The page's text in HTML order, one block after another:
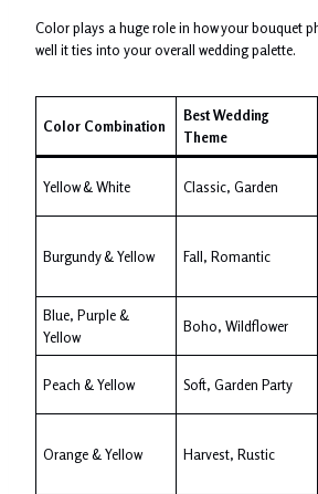
Color plays a huge role in how your bouquet
well it ties into your overall wedding palette.
Color Combination
Best Wedding
Theme
Yellow & White Classic, Garden
Burgundy & Yellow Fall, Romantic
Blue, Purple &
Yellow
Boho, Wildflower
Peach & Yellow Soft, Garden Party
Orange & Yellow Harvest, Rustic